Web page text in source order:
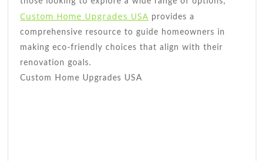
Custom Home Upgrades USA provides a
comprehensive resource to guide homeowners in
making eco-friendly choices that align with their
renovation goals.
Custom Home Upgrades USA